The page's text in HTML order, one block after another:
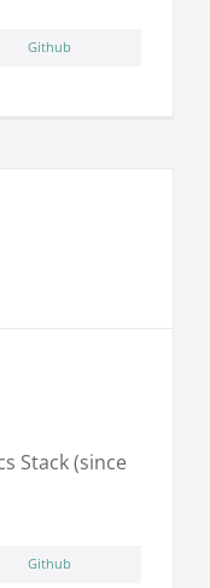
Github
Stack (since
Github